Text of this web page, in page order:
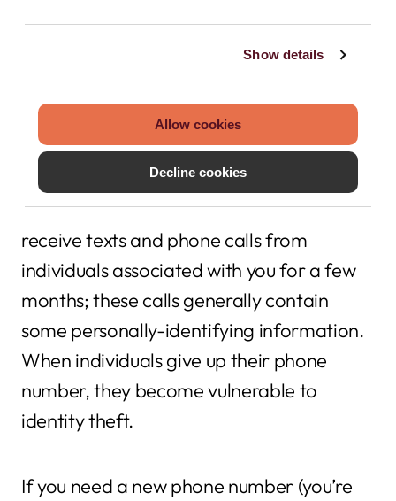
Show details
Allow cookies
Decline cookies
and call you with important banking
There are significant security threats to
giving up your old number. When you
forfeit a phone number, it’s transferred to
someone else. That person will likely
receive texts and phone calls from
individuals associated with you for a few
months; these calls generally contain
some personally-identifying information.
When individuals give up their phone
number, they become vulnerable to
identity theft.
If you need a new phone number (you’re